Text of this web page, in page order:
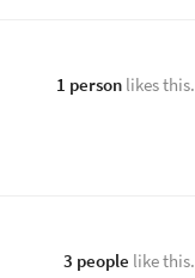
1 personlikes this.
3 people like this.